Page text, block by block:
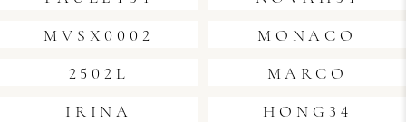
MVSX0002 MONACO
2502L MARCO
IRINA HONG34